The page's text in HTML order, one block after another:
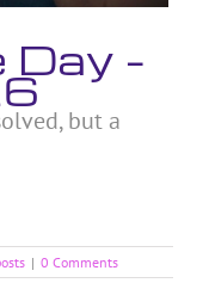
–
but a
| 0 Comments